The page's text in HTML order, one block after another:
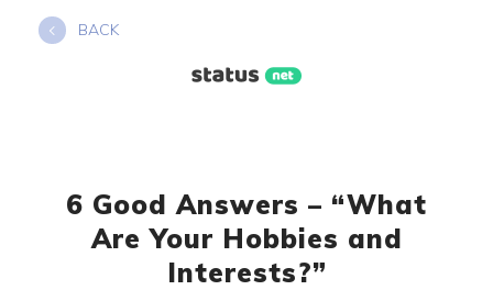
BACK
6 Good Answers – “What
Are Your Hobbies and
Interests?”